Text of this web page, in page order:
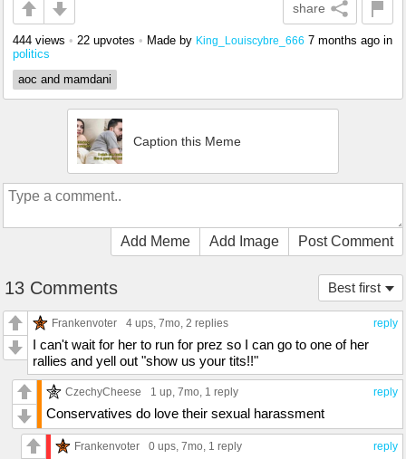
share
444 views • 22 upvotes • Made by King_Louiscybre_666 7 months ago in
politics
aoc and mamdani
Caption this Meme
Add Meme Add Image Post Comment
Best first
13 Comments
reply
Frankenvoter 4 ups, 7mo, 2 replies
I can't wait for her to run for prez so I can go to one of her
rallies and yell out "show us your tits!!"
reply
CzechyCheese 1 up, 7mo, 1 reply
Conservatives do love their sexual harassment
reply
Frankenvoter 0 ups, 7mo, 1 reply